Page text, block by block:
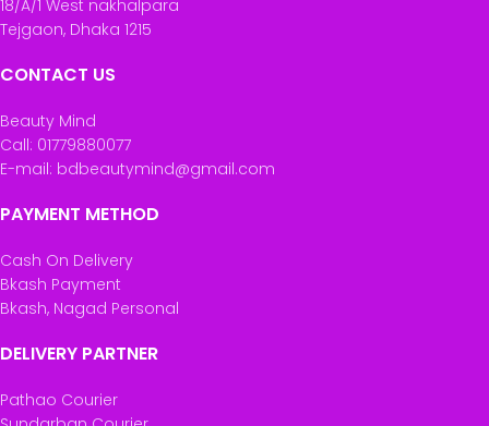
18/A/1 West nakhalpara
Tejgaon, Dhaka 1215
CONTACT US
Beauty Mind
Call: 01779880077
E-mail: bdbeautymind@gmail.com
PAYMENT METHOD
Cash On Delivery
Bkash Payment
Bkash, Nagad Personal
DELIVERY PARTNER
Pathao Courier